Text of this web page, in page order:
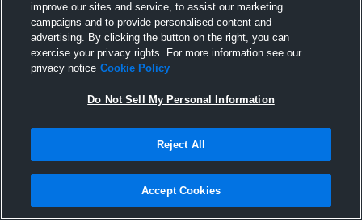
Joined Hudl
17 September 2015
improve our sites and service, to assist our marketing
campaigns and to provide personalised content and
advertising. By clicking the button on the right, you can
exercise your privacy rights. For more information see our
privacy notice Cookie Policy
Do Not Sell My Personal Information
Reject All
Accept Cookies